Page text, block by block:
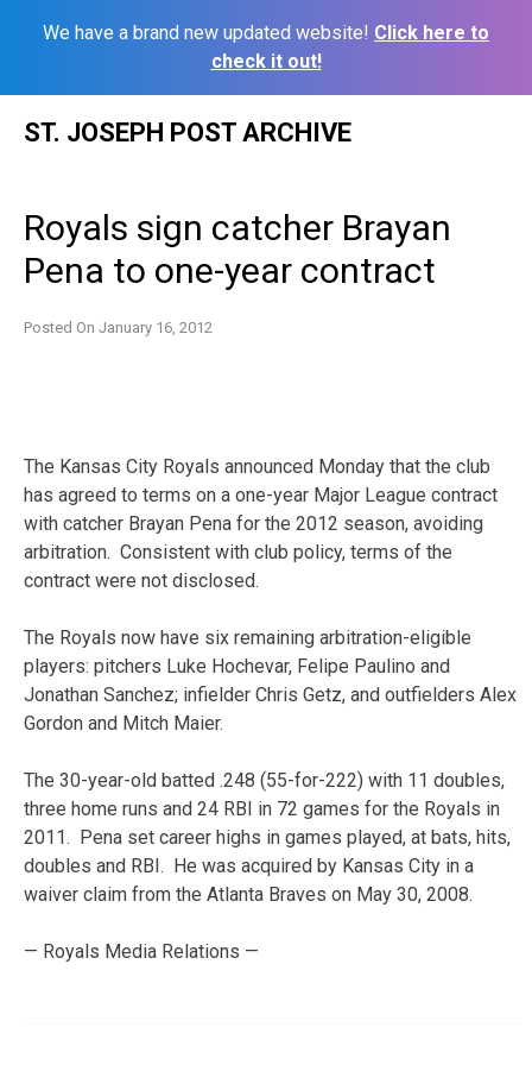
We have a brand new updated website! Click here to
check it out!
ST. JOSEPH POST ARCHIVE
Royals sign catcher Brayan
Pena to one-year contract
Posted On January 16, 2012
The Kansas City Royals announced Monday that the club
has agreed to terms on a one-year Major League contract
with catcher Brayan Pena for the 2012 season, avoiding
arbitration. Consistent with club policy, terms of the
contract were not disclosed.
The Royals now have six remaining arbitration-eligible
players: pitchers Luke Hochevar, Felipe Paulino and
Jonathan Sanchez; infielder Chris Getz, and outfielders Alex
Gordon and Mitch Maier.
The 30-year-old batted .248 (55-for-222) with 11 doubles,
three home runs and 24 RBI in 72 games for the Royals in
2011. Pena set career highs in games played, at bats, hits,
doubles and RBI. He was acquired by Kansas City in a
waiver claim from the Atlanta Braves on May 30, 2008.
— Royals Media Relations —